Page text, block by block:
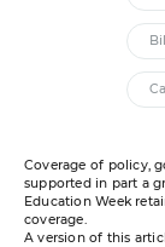
Coverage of policy,
supported in part a
Education Week
coverage.
A version of this